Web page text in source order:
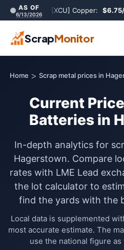
AS OF
6/13/2026 [XCU] Copper:
ScrapMonitor
Home > Scrap metal prices in
Current
Batteries in
In-depth analytics for
Hagerstown. Compare
rates with LME Lead
the lot calculator to
find the yards with the
Local data is supplemented
most accurate estimate. The
use the national figure